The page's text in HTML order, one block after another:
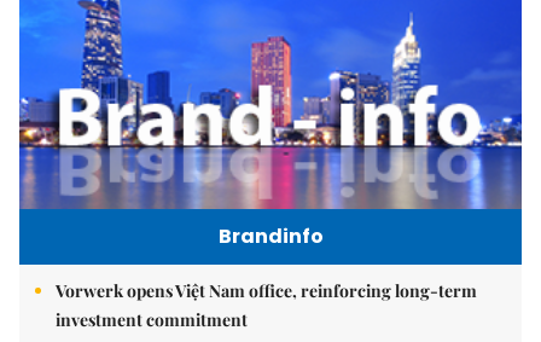
Brandinfo
Vorwerk opens Việt Nam office, reinforcing long-term
investment commitment